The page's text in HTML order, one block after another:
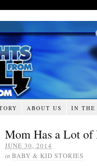
ABOUT US IN THE
Mom Has a Lot of
JUNE 30, 2014
in BABY & KID STORIES